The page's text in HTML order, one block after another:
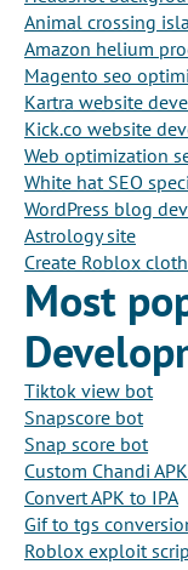
Animal crossing
Amazon helium
Magento seo
Kartra website
Kick.co website
Web optimization
White hat SEO
WordPress blog
Astrology site
Create Roblox
Most
Tiktok view bot
Snapscore bot
Snap score bot
Custom Chandi
Convert APK to IPA
Gif to tgs
Roblox exploit